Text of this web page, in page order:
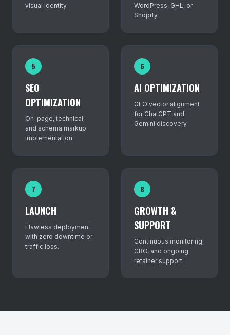
visual identity.
WordPress, GHL, or
Shopify.
5
SEO
OPTIMIZATION
On-page, technical,
and schema markup
implementation.
6
AI OPTIMIZATION
GEO vector alignment
for ChatGPT and
Gemini discovery.
7
LAUNCH
Flawless deployment
with zero downtime or
traffic loss.
8
GROWTH &
SUPPORT
Continuous monitoring,
CRO, and ongoing
retainer support.